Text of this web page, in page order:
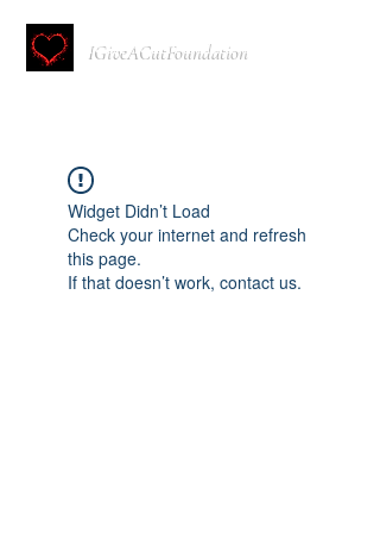
IGiveACutFoundation
Widget Didn’t Load
Check your internet and refresh
this page.
If that doesn’t work, contact us.